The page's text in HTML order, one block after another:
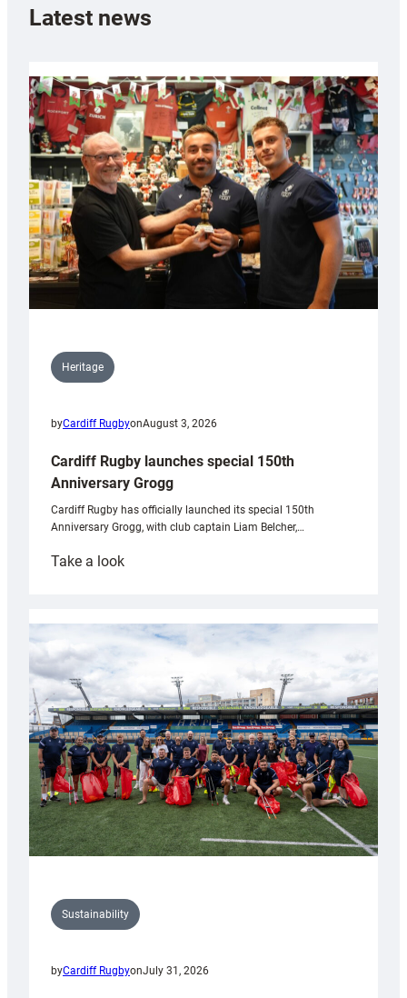
Latest news
Heritage
byCardiff RugbyonAugust 3, 2026
Cardiff Rugby launches special 150th
Anniversary Grogg
Cardiff Rugby has officially launched its special 150th
Anniversary Grogg, with club captain Liam Belcher,…
Take a look:
launches
special
Anniversary
Grogg
Sustainability
byCardiff RugbyonJuly 31, 2026